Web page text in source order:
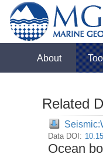
About
Related
Data DOI:
Ocean